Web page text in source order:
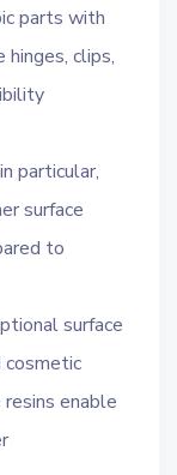
parts with
clips,
particular,
surface
to
surface
cosmetic
enable